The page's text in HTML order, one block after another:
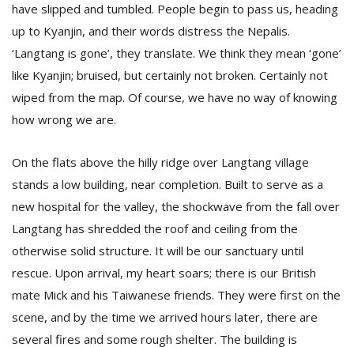
have slipped and tumbled. People begin to pass us, heading
up to Kyanjin, and their words distress the Nepalis.
‘Langtang is gone’, they translate. We think they mean ‘gone’
like Kyanjin; bruised, but certainly not broken. Certainly not
wiped from the map. Of course, we have no way of knowing
how wrong we are.
On the flats above the hilly ridge over Langtang village
stands a low building, near completion. Built to serve as a
new hospital for the valley, the shockwave from the fall over
Langtang has shredded the roof and ceiling from the
otherwise solid structure. It will be our sanctuary until
rescue. Upon arrival, my heart soars; there is our British
mate Mick and his Taiwanese friends. They were first on the
scene, and by the time we arrived hours later, there are
several fires and some rough shelter. The building is